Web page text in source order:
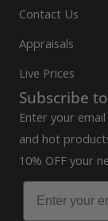
Contact Us
Appraisals
Live Prices
Subscribe
Enter your
and hot
10% OFF your